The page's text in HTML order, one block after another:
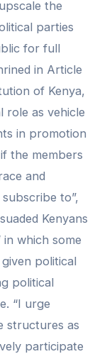
the
parties
for full
in Article
of Kenya,
role as vehicle
in promotion
the members
and
to”,
Kenyans
which some
political
political
“I urge
structures as
participate